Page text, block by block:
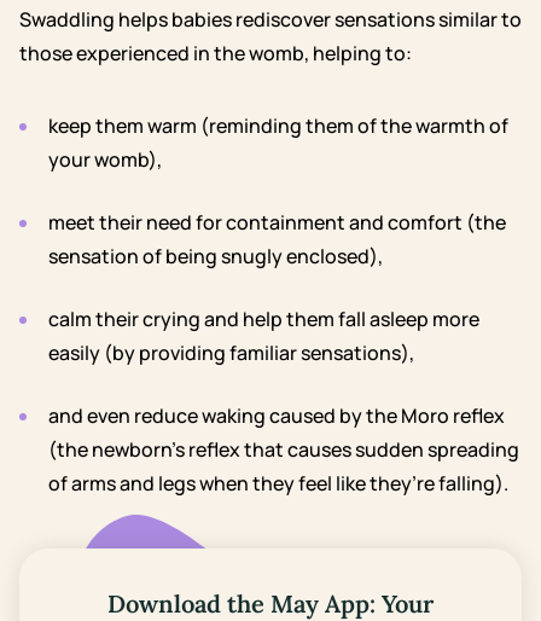
Swaddling helps babies rediscover sensations similar to
those experienced in the womb, helping to:
keep them warm (reminding them of the warmth of
your womb),
meet their need for containment and comfort (the
sensation of being snugly enclosed),
calm their crying and help them fall asleep more
easily (by providing familiar sensations),
and even reduce waking caused by the Moro reflex
(the newborn’s reflex that causes sudden spreading
of arms and legs when they feel like they’re falling).
Download the May App: Your